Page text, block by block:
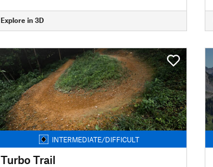
Explore in 3D
INTERMEDIATE/DIFFICULT
Turbo Trail